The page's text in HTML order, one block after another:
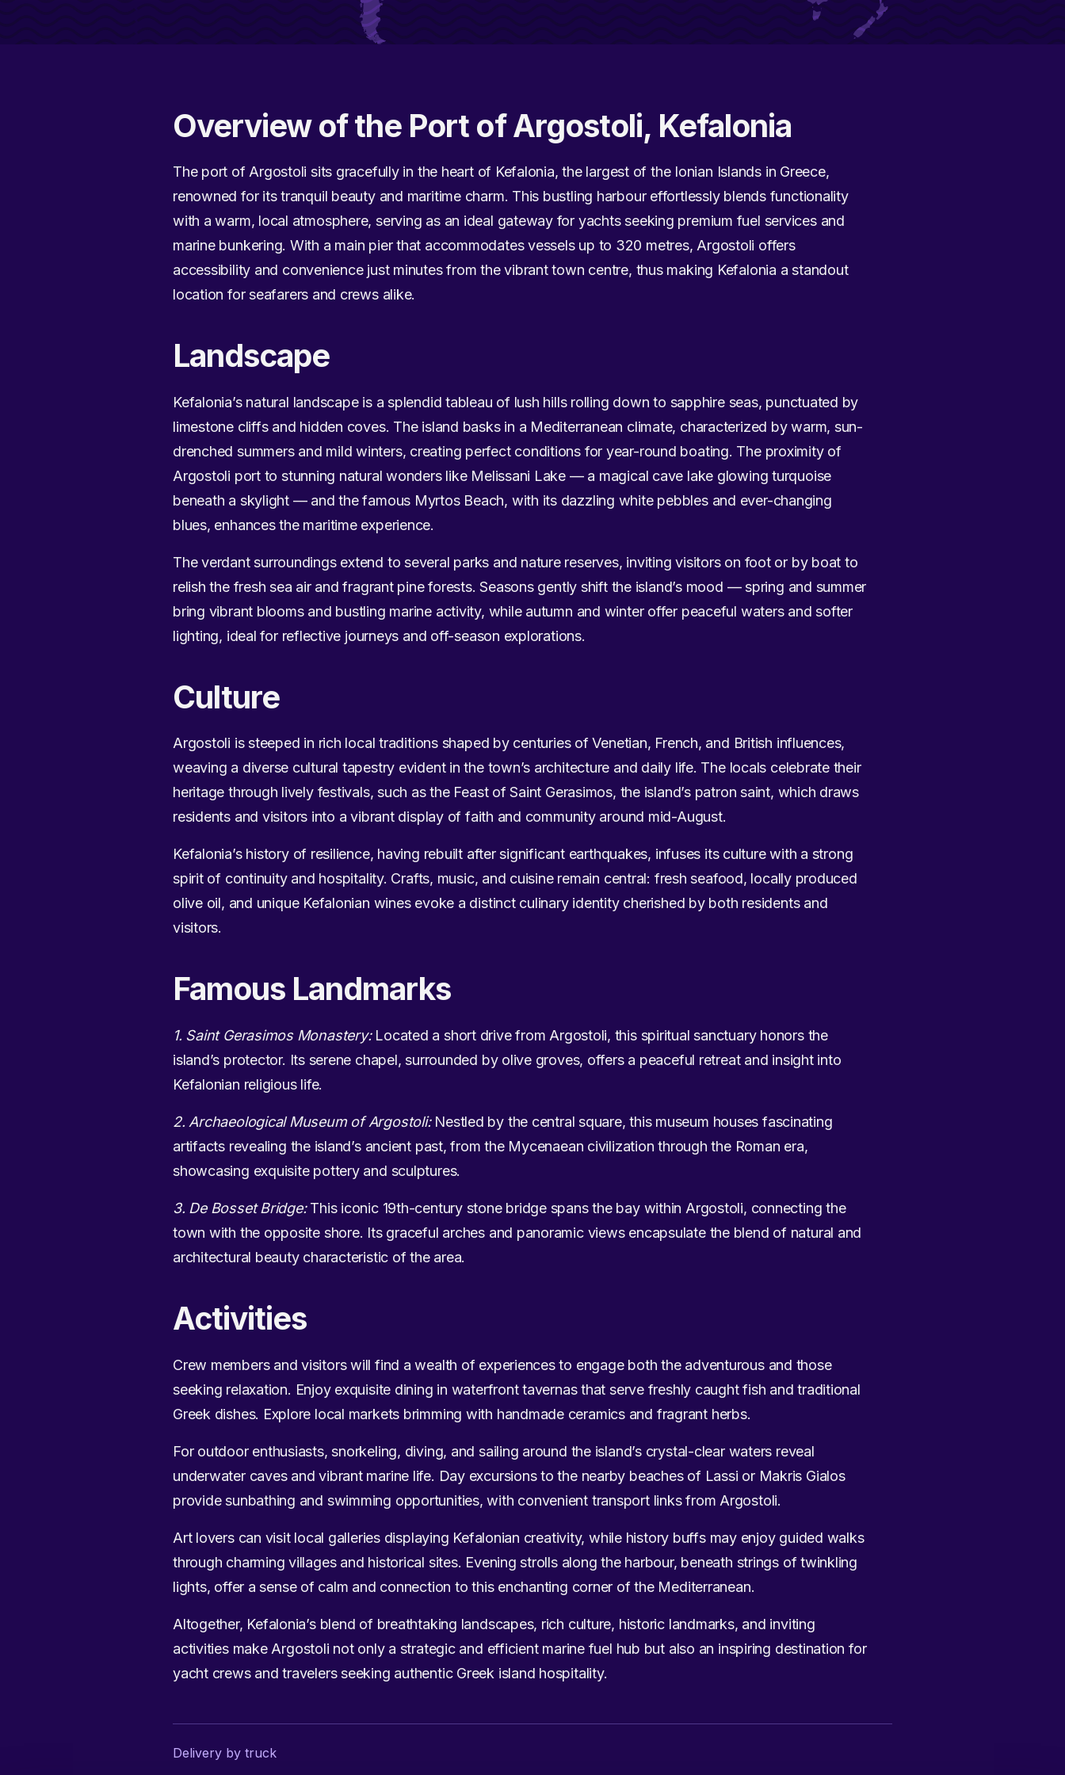
Overview of the Port of Argostoli, Kefalonia
The port of Argostoli sits gracefully in the heart of Kefalonia, the largest of the Ionian Islands in Greece,
renowned for its tranquil beauty and maritime charm. This bustling harbour effortlessly blends functionality
with a warm, local atmosphere, serving as an ideal gateway for yachts seeking premium fuel services and
marine bunkering. With a main pier that accommodates vessels up to 320 metres, Argostoli offers
accessibility and convenience just minutes from the vibrant town centre, thus making Kefalonia a standout
location for seafarers and crews alike.
Landscape
Kefalonia’s natural landscape is a splendid tableau of lush hills rolling down to sapphire seas, punctuated by
limestone cliffs and hidden coves. The island basks in a Mediterranean climate, characterized by warm, sun-
drenched summers and mild winters, creating perfect conditions for year-round boating. The proximity of
Argostoli port to stunning natural wonders like Melissani Lake — a magical cave lake glowing turquoise
beneath a skylight — and the famous Myrtos Beach, with its dazzling white pebbles and ever-changing
blues, enhances the maritime experience.
The verdant surroundings extend to several parks and nature reserves, inviting visitors on foot or by boat to
relish the fresh sea air and fragrant pine forests. Seasons gently shift the island’s mood — spring and summer
bring vibrant blooms and bustling marine activity, while autumn and winter offer peaceful waters and softer
lighting, ideal for reflective journeys and off-season explorations.
Culture
Argostoli is steeped in rich local traditions shaped by centuries of Venetian, French, and British influences,
weaving a diverse cultural tapestry evident in the town’s architecture and daily life. The locals celebrate their
heritage through lively festivals, such as the Feast of Saint Gerasimos, the island’s patron saint, which draws
residents and visitors into a vibrant display of faith and community around mid-August.
Kefalonia’s history of resilience, having rebuilt after significant earthquakes, infuses its culture with a strong
spirit of continuity and hospitality. Crafts, music, and cuisine remain central: fresh seafood, locally produced
olive oil, and unique Kefalonian wines evoke a distinct culinary identity cherished by both residents and
visitors.
Famous Landmarks
1. Saint Gerasimos Monastery:Located a short drive from Argostoli, this spiritual sanctuary honors the
island’s protector. Its serene chapel, surrounded by olive groves, offers a peaceful retreat and insight into
Kefalonian religious life.
2. Archaeological Museum of Argostoli:Nestled by the central square, this museum houses fascinating
artifacts revealing the island’s ancient past, from the Mycenaean civilization through the Roman era,
showcasing exquisite pottery and sculptures.
3. De Bosset Bridge:This iconic 19th-century stone bridge spans the bay within Argostoli, connecting the
town with the opposite shore. Its graceful arches and panoramic views encapsulate the blend of natural and
architectural beauty characteristic of the area.
Activities
Crew members and visitors will find a wealth of experiences to engage both the adventurous and those
seeking relaxation. Enjoy exquisite dining in waterfront tavernas that serve freshly caught fish and traditional
Greek dishes. Explore local markets brimming with handmade ceramics and fragrant herbs.
For outdoor enthusiasts, snorkeling, diving, and sailing around the island’s crystal-clear waters reveal
underwater caves and vibrant marine life. Day excursions to the nearby beaches of Lassi or Makris Gialos
provide sunbathing and swimming opportunities, with convenient transport links from Argostoli.
Art lovers can visit local galleries displaying Kefalonian creativity, while history buffs may enjoy guided walks
through charming villages and historical sites. Evening strolls along the harbour, beneath strings of twinkling
lights, offer a sense of calm and connection to this enchanting corner of the Mediterranean.
Altogether, Kefalonia’s blend of breathtaking landscapes, rich culture, historic landmarks, and inviting
activities make Argostoli not only a strategic and efficient marine fuel hub but also an inspiring destination for
yacht crews and travelers seeking authentic Greek island hospitality.
Delivery by truck